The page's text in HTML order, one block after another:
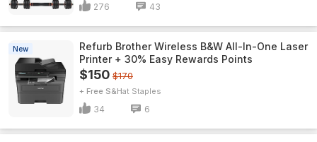
276 43
New
Refurb Brother Wireless B&W All-In-One Laser
Printer + 30% Easy Rewards Points
$150 $170
+ Free S&H Staples
34 6